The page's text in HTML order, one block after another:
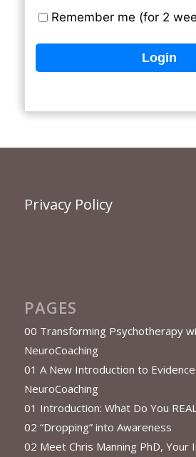
Remember me (for 2
Privacy Policy
PAGES
00 Transforming Psychotherapy
NeuroCoaching
01 A New Introduction to
NeuroCoaching
01 Introduction: What Do You
02 “Dropping” into Awareness
02 Meet Chris Manning PhD, Your